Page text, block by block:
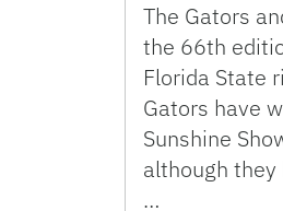
The Gators
the 66th
Florida State
Gators have
Sunshine
although they
…